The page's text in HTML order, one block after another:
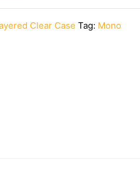
Clear Case Tag: Mono